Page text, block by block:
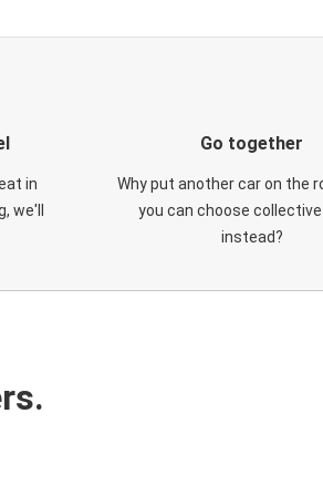
in
we'll
Go together
Why put another car on the
you can choose collective
instead?